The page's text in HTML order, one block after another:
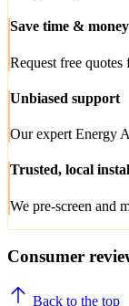
Save time & money
Request free
Unbiased support
Our expert Energy
Trusted, local
We pre-screen and
Consumer
Back to the top